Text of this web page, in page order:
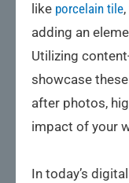
like porcelain tile
adding an
Utilizing
showcase
after photos,
impact of your
In today’s